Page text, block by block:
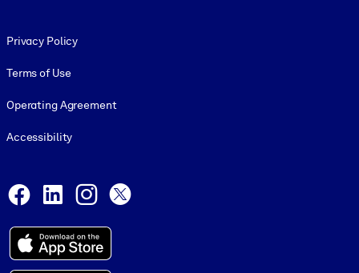
Privacy Policy
Terms of Use
Operating Agreement
Accessibility
Facebook
LinkedInInstagram